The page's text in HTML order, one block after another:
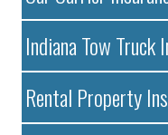
Indiana Tow Truck
Rental Property